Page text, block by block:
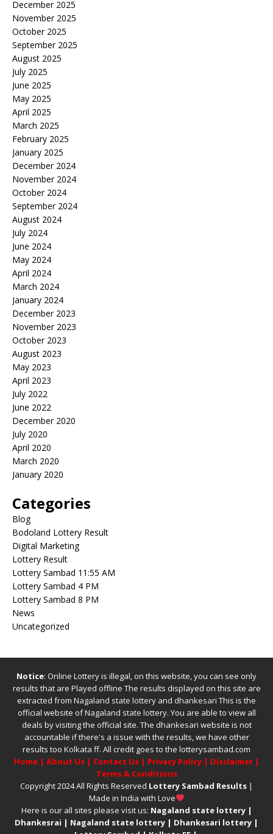
December 2025
November 2025
October 2025
September 2025
August 2025
July 2025
June 2025
May 2025
April 2025
March 2025
February 2025
January 2025
December 2024
November 2024
October 2024
September 2024
August 2024
July 2024
June 2024
May 2024
April 2024
March 2024
January 2024
December 2023
November 2023
October 2023
August 2023
May 2023
April 2023
July 2022
June 2022
December 2020
July 2020
April 2020
March 2020
January 2020
Categories
Blog
Bodoland Lottery Result
Digital Marketing
Lottery Result
Lottery Sambad 11:55 AM
Lottery Sambad 4 PM
Lottery Sambad 8 PM
News
Uncategorized
Notice: Online Lottery is illegal, on this website, you can see only
results that are Played offline The results displayed on this site are
extracted from Nagaland state lottery and dhankesari This is the
official website ofNagaland state lottery. You are able to view all
deals by visiting the official site. The dhankesari website is not
accountable if there's a issue with the results, we have other
results too Kolkata ff. All credit goes to the lotterysambad.com
Home| About Us| Contact Us| Privacy Policy| Disclaimer|
Terms & Conditions
Copyright 2024 All Rights Reserved Lottery Sambad Results |
Made in India with Love
Here is our all sites please visit us: Nagaland state lottery|
Dhankesrai | Nagaland state lottery | Dhankesari lottery |